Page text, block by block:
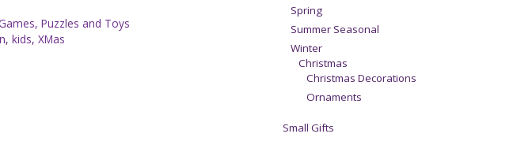
Puzzles and Toys
,kids,XMas
Spring
Summer Seasonal
Winter
Christmas
Christmas Decorations
Ornaments
Small Gifts